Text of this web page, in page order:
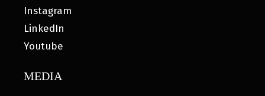
Instagram
LinkedIn
Youtube
MEDIA